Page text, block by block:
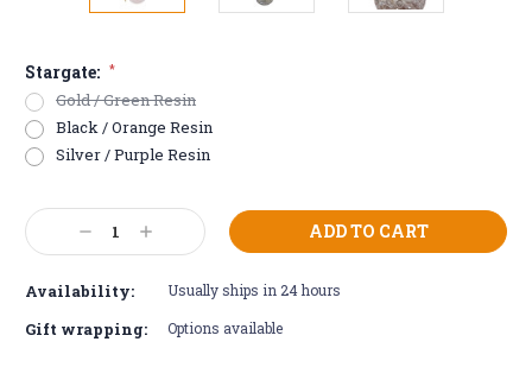
Stargate: *
Gold / Green Resin
Black / Orange Resin
Silver / Purple Resin
Current
Stock: Decrease
Quantity:
Increase
Quantity:
Availability: Usually ships in 24 hours
Gift wrapping: Options available